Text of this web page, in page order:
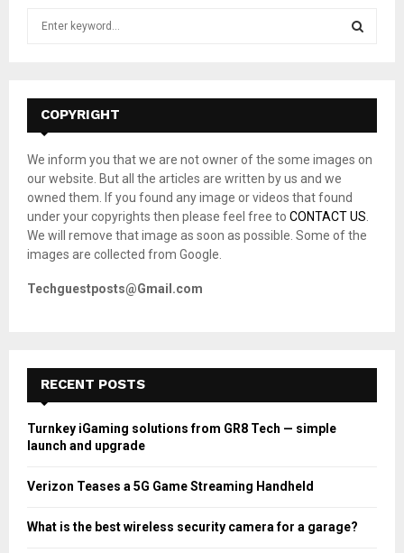
f
r
:
E
A
H
COPYRIGHT
We inform you that we are not owner of the some images on
our website. But all the articles are written by us and we
owned them. If you found any image or videos that found
under your copyrights then please feel free to CONTACT US
We will remove that image as soon as possible. Some of the
images are collected from Google.
Techguestposts@Gmail.com
RECENT POSTS
Turnkey iGaming solutions from GR8 Tech — simple
launch and upgrade
Verizon Teases a 5G Game Streaming Handheld
What is the best wireless security camera for a garage?